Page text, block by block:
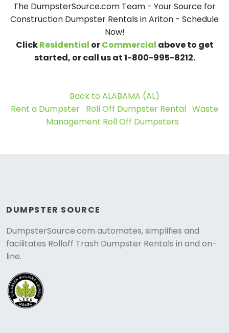
The DumpsterSource.com Team - Your Source for
Construction Dumpster Rentals in Ariton - Schedule
Now!
ClickResidential orCommercial above to get
started, or call us at 1-800-995-8212.
Back to ALABAMA (AL)
Rent a Dumpster Roll Off Dumpster Rental Waste
Management Roll Off Dumpsters
DUMPSTER SOURCE
DumpsterSource.com automates, simplifies and
facilitates Rolloff Trash Dumpster Rentals in and on-
line.